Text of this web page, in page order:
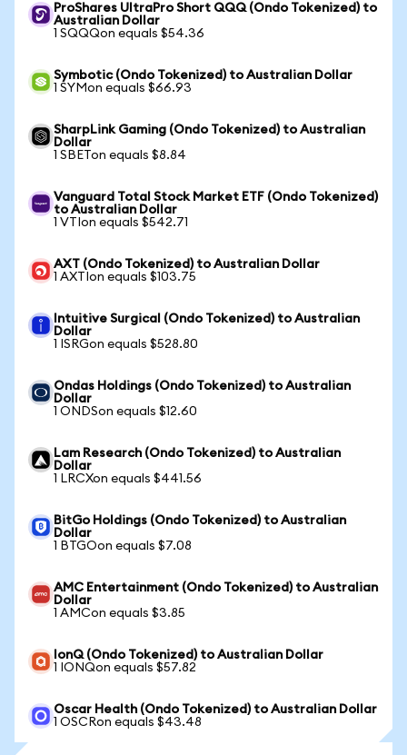
ProShares UltraPro Short QQQ (Ondo Tokenized) to
Australian Dollar
1 SQQQon equals $54.36
Symbotic (Ondo Tokenized) to Australian Dollar
1 SYMon equals $66.93
SharpLink Gaming (Ondo Tokenized) to Australian
Dollar
1 SBETon equals $8.84
Vanguard Total Stock Market ETF (Ondo Tokenized)
to Australian Dollar
1 VTIon equals $542.71
AXT (Ondo Tokenized) to Australian Dollar
1 AXTIon equals $103.75
Intuitive Surgical (Ondo Tokenized) to Australian
Dollar
1 ISRGon equals $528.80
Ondas Holdings (Ondo Tokenized) to Australian
Dollar
1 ONDSon equals $12.60
Lam Research (Ondo Tokenized) to Australian
Dollar
1 LRCXon equals $441.56
BitGo Holdings (Ondo Tokenized) to Australian
Dollar
1 BTGOon equals $7.08
AMC Entertainment (Ondo Tokenized) to Australian
Dollar
1 AMCon equals $3.85
IonQ (Ondo Tokenized) to Australian Dollar
1 IONQon equals $57.82
Oscar Health (Ondo Tokenized) to Australian Dollar
1 OSCRon equals $43.48